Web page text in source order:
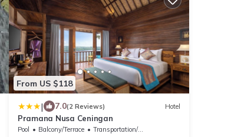
From US $118
| 7.0(2 Reviews) Hotel
Pramana Nusa Ceningan
Pool Balcony/Terrace
Transportation/Shuttle